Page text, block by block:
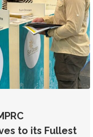
to its Fullest